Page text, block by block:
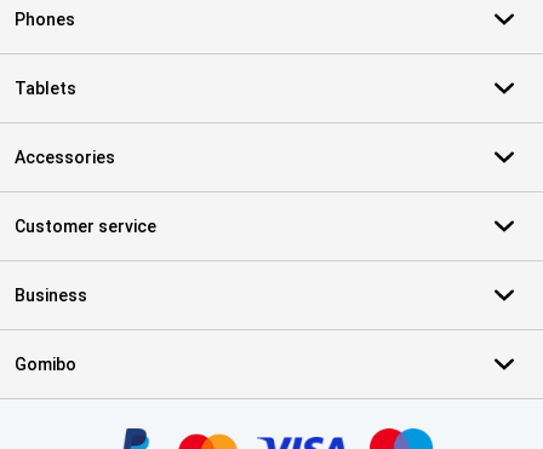
Phones
Tablets
Accessories
Customer service
Business
Gomibo